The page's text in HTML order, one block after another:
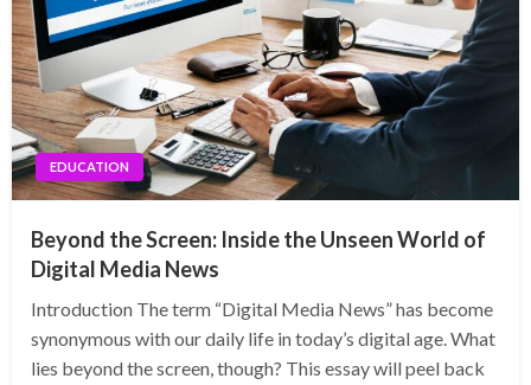
EDUCATION
Beyond the Screen: Inside the Unseen World of
Digital Media News
Introduction The term “Digital Media News” has become
synonymous with our daily life in today’s digital age. What
lies beyond the screen, though? This essay will peel back